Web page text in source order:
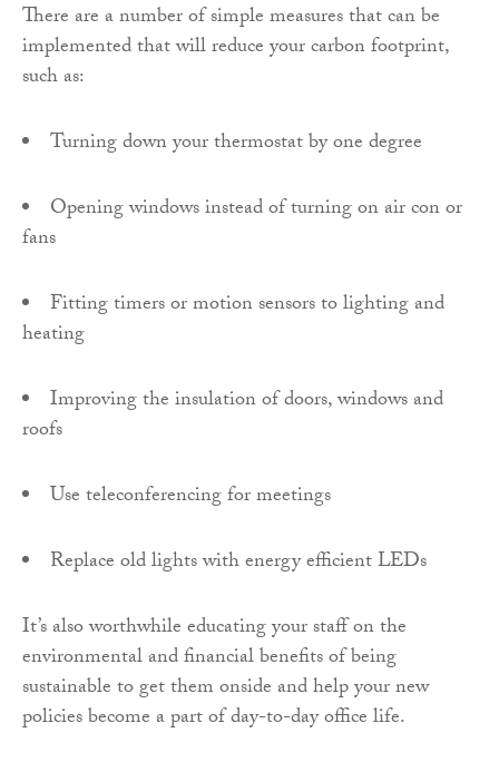
There are a number of simple measures that can be
implemented that will reduce your carbon footprint,
such as:
Turning down your thermostat by one degree
Opening windows instead of turning on air con or
fans
Fitting timers or motion sensors to lighting and
heating
Improving the insulation of doors, windows and
roofs
Use teleconferencing for meetings
Replace old lights with energy efficient LEDs
It’s also worthwhile educating your staff on the
environmental and financial benefits of being
sustainable to get them onside and help your new
policies become a part of day-to-day office life.